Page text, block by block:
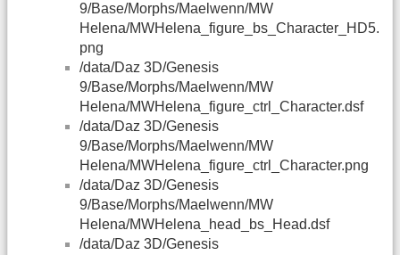
9/Base/Morphs/Maelwenn/MW
Helena/MWHelena_figure_bs_Character_HD5.
png
/data/Daz 3D/Genesis
9/Base/Morphs/Maelwenn/MW
Helena/MWHelena_figure_ctrl_Character.dsf
/data/Daz 3D/Genesis
9/Base/Morphs/Maelwenn/MW
Helena/MWHelena_figure_ctrl_Character.png
/data/Daz 3D/Genesis
9/Base/Morphs/Maelwenn/MW
Helena/MWHelena_head_bs_Head.dsf
/data/Daz 3D/Genesis